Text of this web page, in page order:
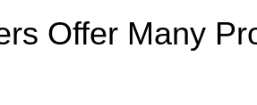
Offer Many